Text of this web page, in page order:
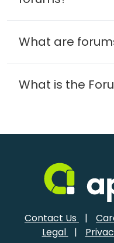
What are
What is the
Contact Us |
Legal
|